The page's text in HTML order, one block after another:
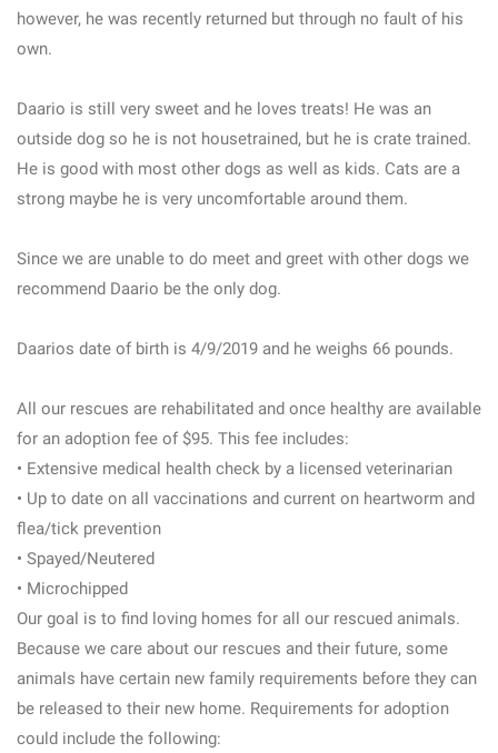
however, he was recently returned but through no fault of his
own.
Daario is still very sweet and he loves treats! He was an
outside dog so he is not housetrained, but he is crate trained.
He is good with most other dogs as well as kids. Cats are a
strong maybe he is very uncomfortable around them.
Since we are unable to do meet and greet with other dogs we
recommend Daario be the only dog.
Daarios date of birth is 4/9/2019 and he weighs 66 pounds.
All our rescues are rehabilitated and once healthy are available
for an adoption fee of $95. This fee includes:
• Extensive medical health check by a licensed veterinarian
• Up to date on all vaccinations and current on heartworm and
flea/tick prevention
• Spayed/Neutered
• Microchipped
Our goal is to find loving homes for all our rescued animals.
Because we care about our rescues and their future, some
animals have certain new family requirements before they can
be released to their new home. Requirements for adoption
could include the following: